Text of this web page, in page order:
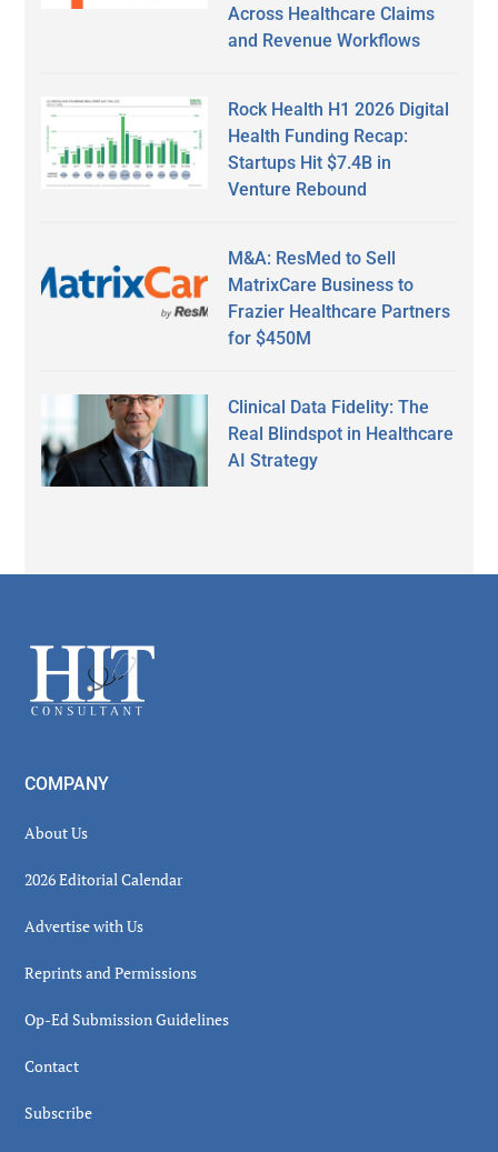
Across Healthcare Claims
and Revenue Workflows
Rock Health H1 2026 Digital
Health Funding Recap:
Startups Hit $7.4B in
Venture Rebound
M&A: ResMed to Sell
MatrixCare Business to
Frazier Healthcare Partners
for $450M
Clinical Data Fidelity: The
Real Blindspot in Healthcare
AI Strategy
Footer
COMPANY
About Us
2026 Editorial Calendar
Advertise with Us
Reprints and Permissions
Op-Ed Submission Guidelines
Contact
Subscribe